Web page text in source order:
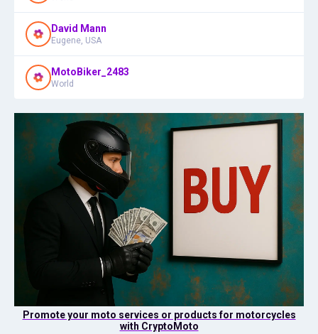
David Mann
Eugene, USA
MotoBiker_2483
World
Promote your moto services or products for motorcycles
with CryptoMoto